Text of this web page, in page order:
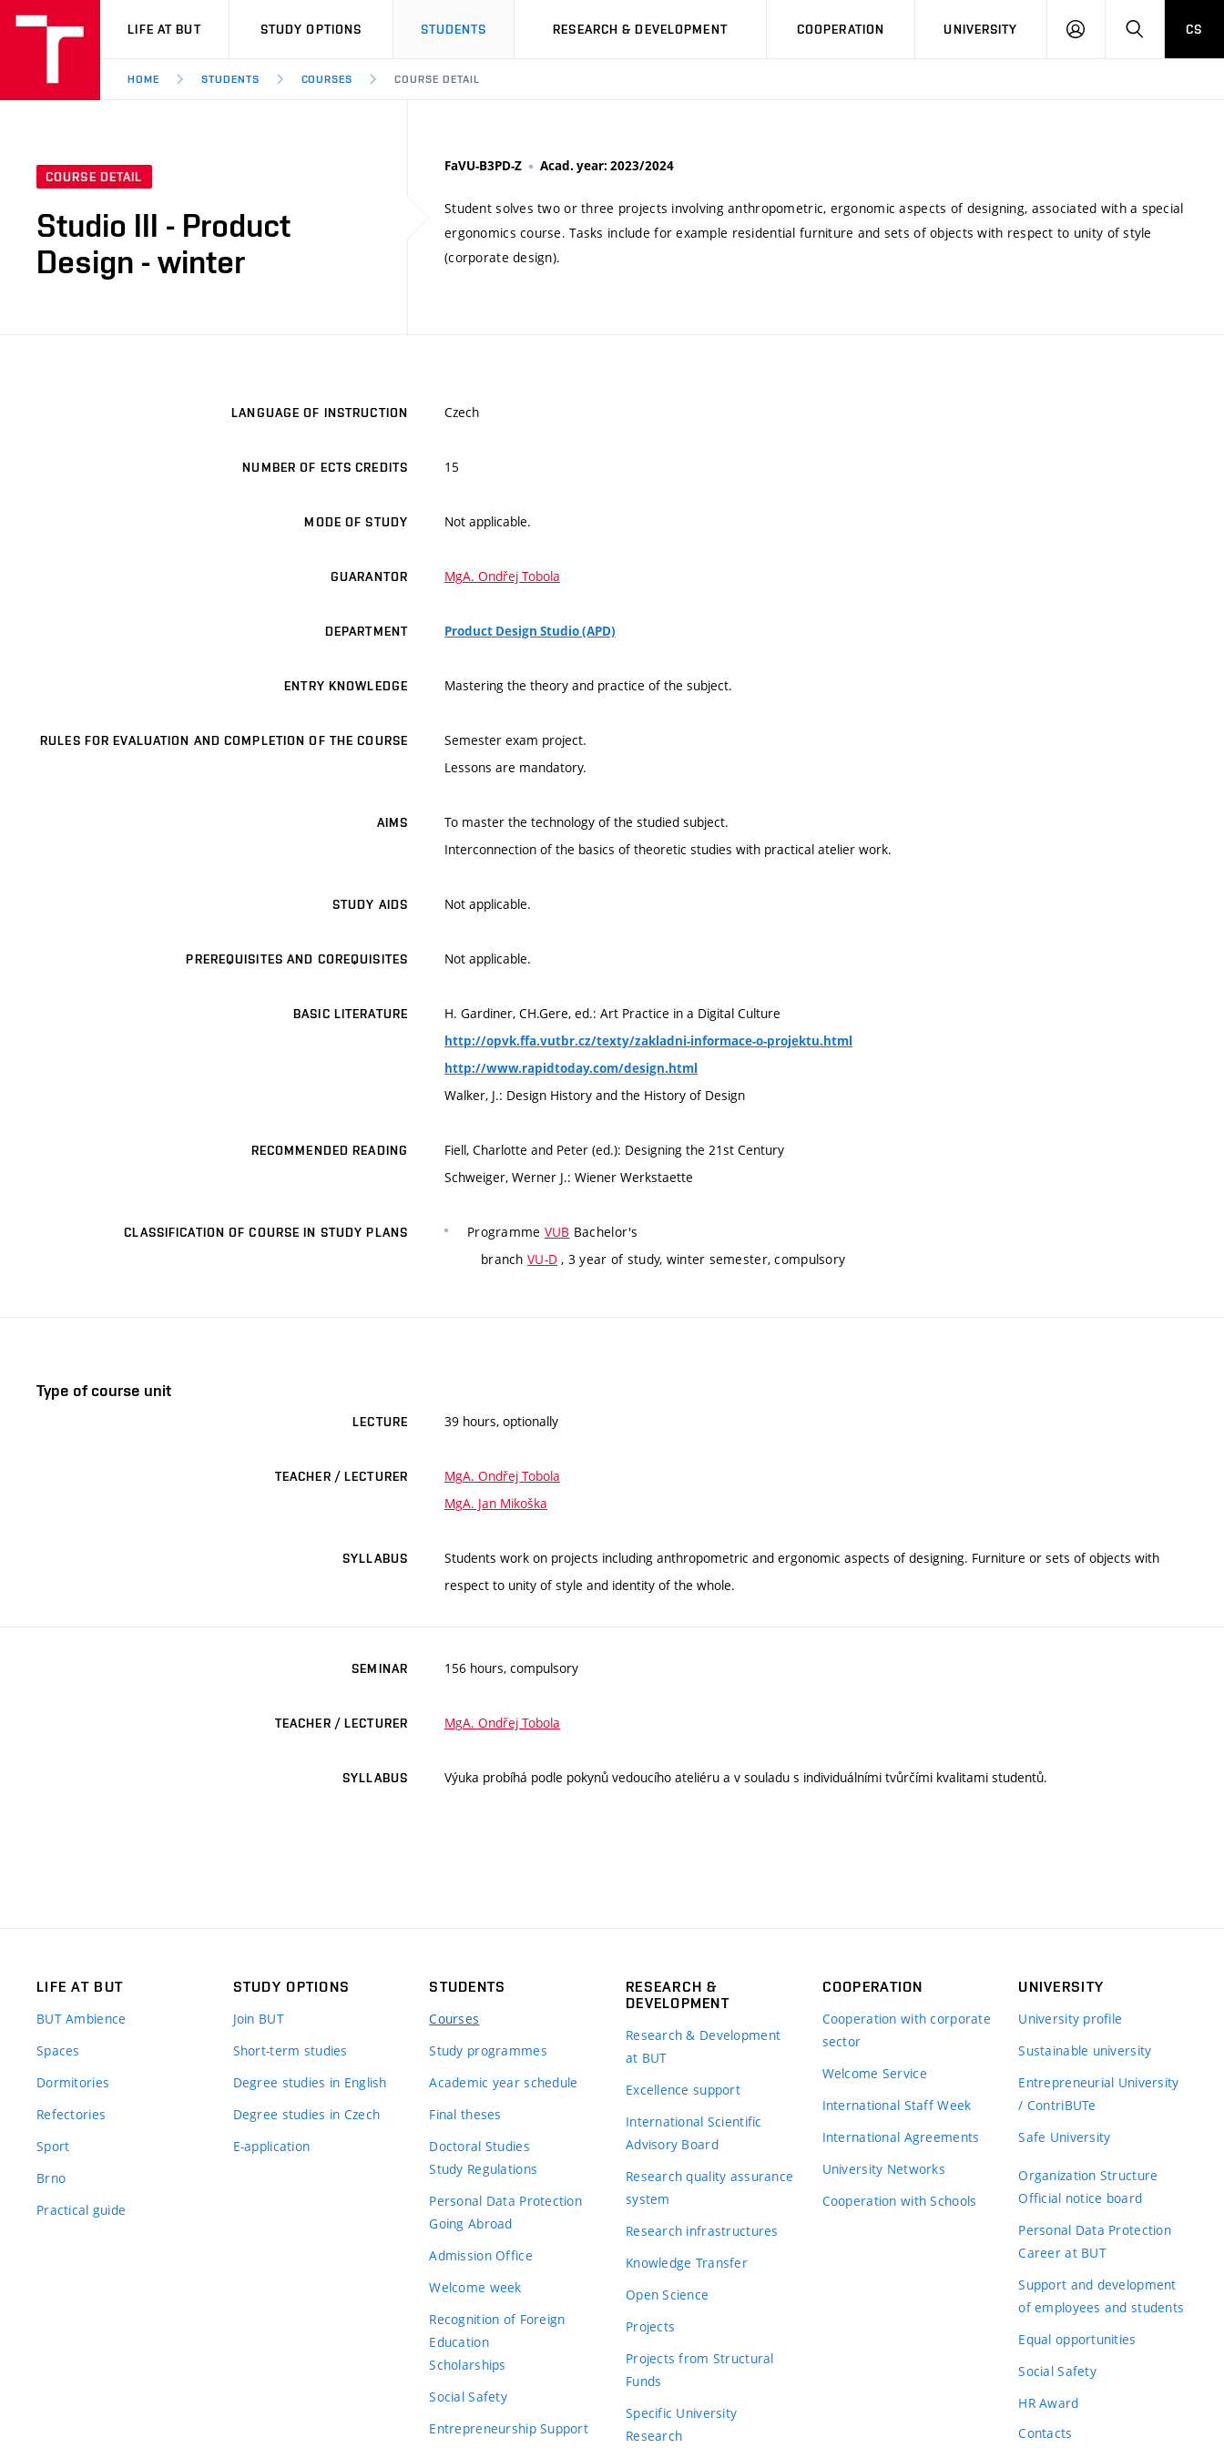
VUT
LIFE AT BUT STUDY OPTIONS STUDENTS RESEARCH & DEVELOPMENT COOPERATION UNIVERSITY
LOG
SEARCHCS
HOME STUDENTS COURSES COURSE DETAIL
COURSE DETAIL
Studio III - Product
Design - winter
FaVU-B3PD-Z Acad. year: 2023/2024
Student solves two or three projects involving anthropometric, ergonomic aspects of designing, associated with a special
ergonomics course. Tasks include for example residential furniture and sets of objects with respect to unity of style
(corporate design).
LANGUAGE OF INSTRUCTION Czech
NUMBER OF ECTS CREDITS 15
MODE OF STUDY Not applicable.
GUARANTOR MgA. Ondřej Tobola
DEPARTMENT Product Design Studio (APD)
ENTRY KNOWLEDGE Mastering the theory and practice of the subject.
RULES FOR EVALUATION AND COMPLETION OF THE COURSE
Semester exam project.
Lessons are mandatory.
AIMS
To master the technology of the studied subject.
Interconnection of the basics of theoretic studies with practical atelier work.
STUDY AIDS Not applicable.
PREREQUISITES AND COREQUISITES Not applicable.
BASIC LITERATURE H. Gardiner, CH.Gere, ed.: Art Practice in a Digital Culture
http://opvk.ffa.vutbr.cz/texty/zakladni-informace-o-projektu.html
http://www.rapidtoday.com/design.html
Walker, J.: Design History and the History of Design
RECOMMENDED READING
Fiell, Charlotte and Peter (ed.): Designing the 21st Century
Schweiger, Werner J.: Wiener Werkstaette
CLASSIFICATION OF COURSE IN STUDY PLANS Programme VUB Bachelor's
branch VU-D , 3 year of study, winter semester, compulsory
Type of course unit
LECTURE 39 hours, optionally
TEACHER / LECTURER
MgA. Ondřej Tobola
MgA. Jan Mikoška
SYLLABUS
Students work on projects including anthropometric and ergonomic aspects of designing. Furniture or sets of objects with
respect to unity of style and identity of the whole.
SEMINAR 156 hours, compulsory
TEACHER / LECTURER MgA. Ondřej Tobola
SYLLABUS Výuka probíhá podle pokynů vedoucího ateliéru a v souladu s individuálními tvůrčími kvalitami studentů.
LIFE AT BUT
BUT Ambience
Spaces
Dormitories
Refectories
Sport
Brno
Practical guide
STUDY OPTIONS
Join BUT
Short-term studies
Degree studies in English
Degree studies in Czech
E-application
STUDENTS
Courses
Study programmes
Academic year schedule
Final theses
Doctoral Studies
Study Regulations
Personal Data Protection
Going Abroad
Admission Office
Welcome week
Recognition of Foreign
Education
Scholarships
Social Safety
Entrepreneurship Support
RESEARCH &
DEVELOPMENT
Research & Development
at BUT
Excellence support
International Scientific
Advisory Board
Research quality assurance
system
Research infrastructures
Knowledge Transfer
Open Science
Projects
Projects from Structural
Funds
Specific University
Research
COOPERATION
Cooperation with corporate
sector
Welcome Service
International Staff Week
International Agreements
University Networks
Cooperation with Schools
UNIVERSITY
University profile
Sustainable university
Entrepreneurial University
/ ContriBUTe
Safe University
Organization Structure
Official notice board
Personal Data Protection
Career at BUT
Support and development
of employees and students
Equal opportunities
Social Safety
HR Award
Contacts